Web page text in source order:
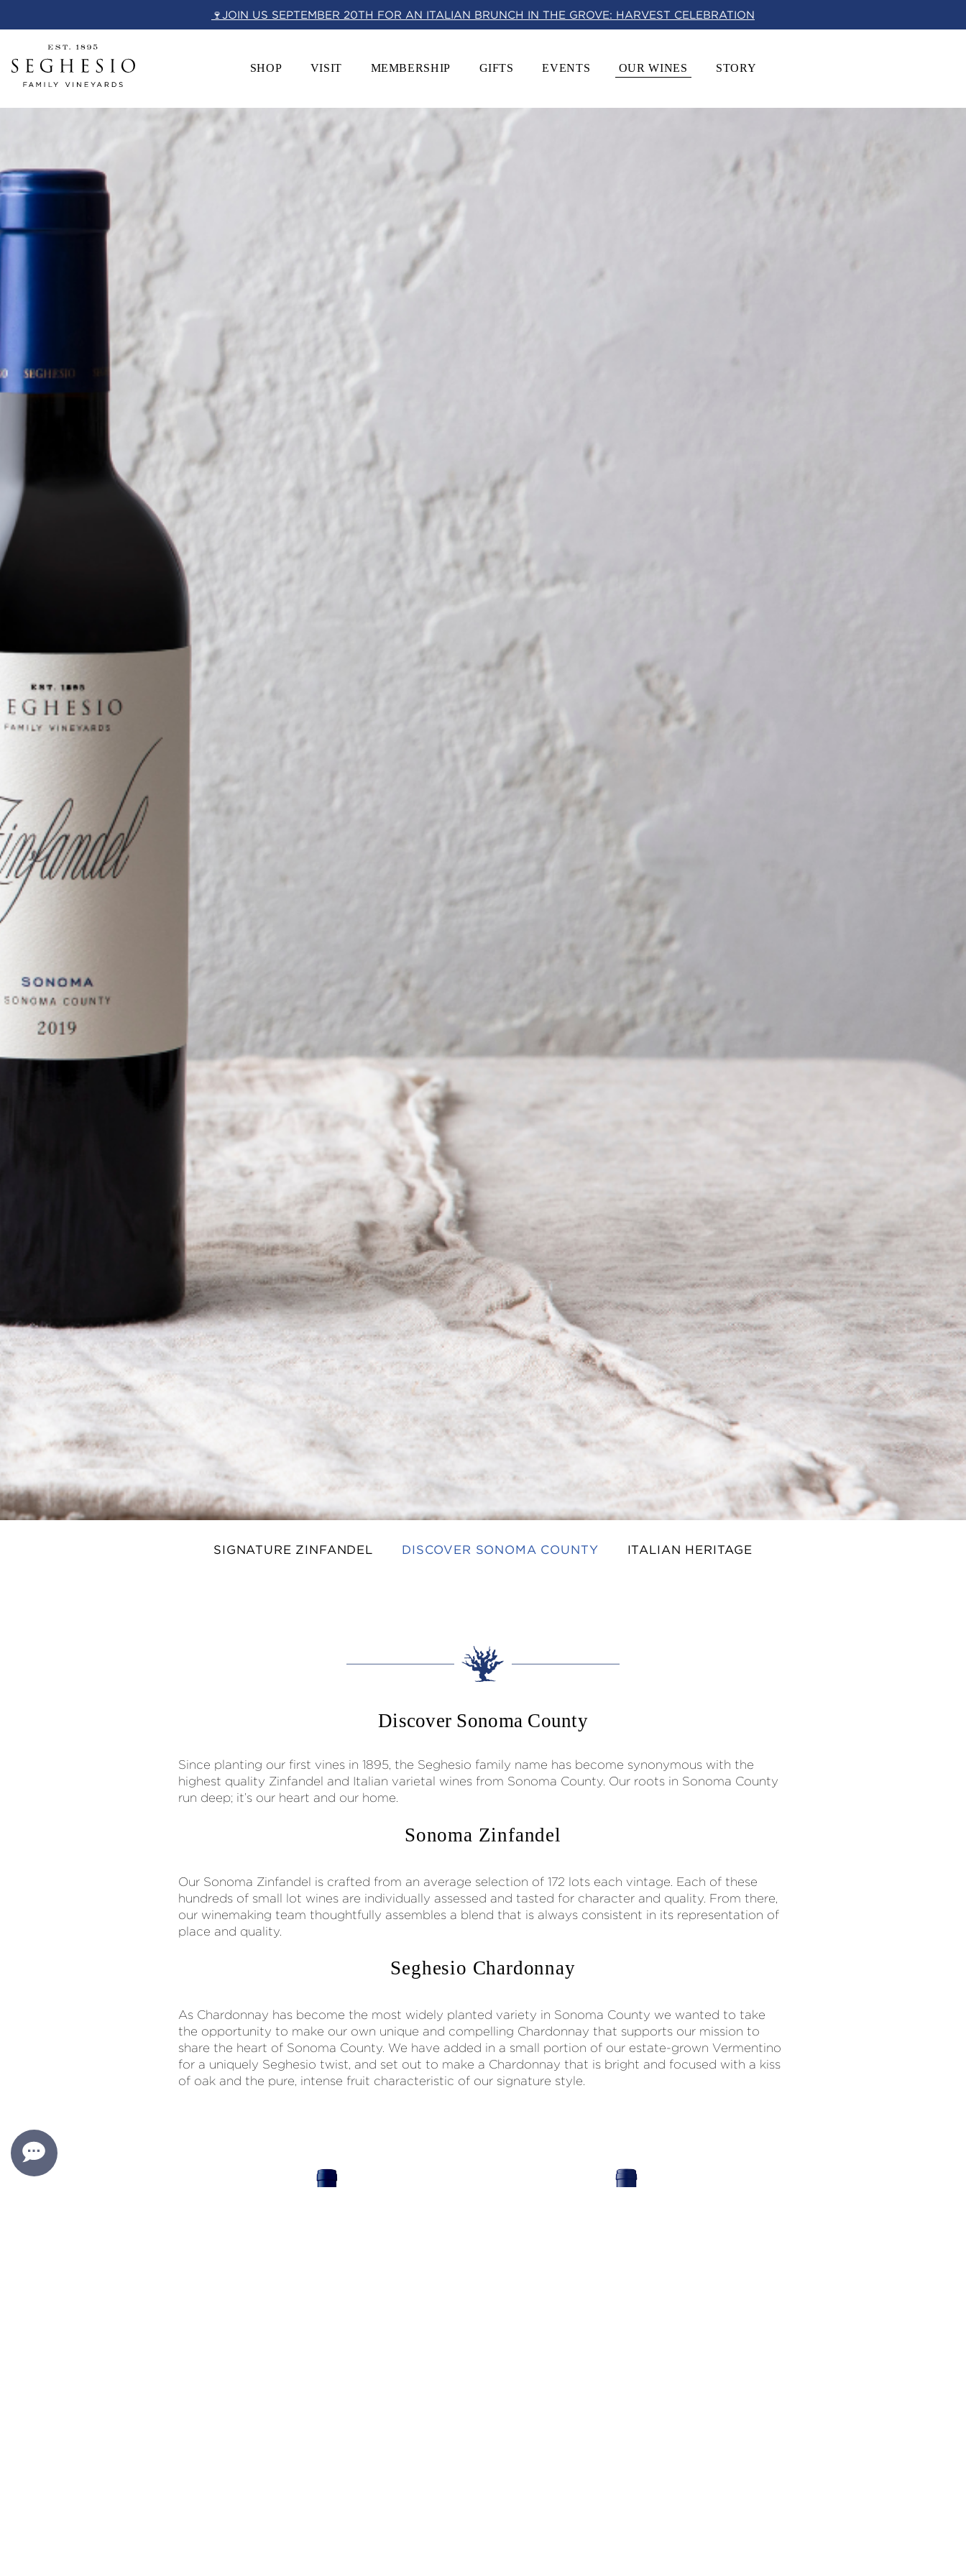
to
🍷JOIN US SEPTEMBER 20TH FOR AN ITALIAN BRUNCH IN THE GROVE: HARVEST CELEBRATION
SHOP VISIT MEMBERSHIP GIFTS EVENTS OUR WINES STORY
SIGNATURE ZINFANDEL DISCOVER SONOMA COUNTY ITALIAN HERITAGE
Discover Sonoma County
Since planting our first vines in 1895, the Seghesio family name has become synonymous with the
highest quality Zinfandel and Italian varietal wines from Sonoma County. Our roots in Sonoma County
run deep; it’s our heart and our home.
Sonoma Zinfandel
Our Sonoma Zinfandel is crafted from an average selection of 172 lots each vintage. Each of these
hundreds of small lot wines are individually assessed and tasted for character and quality. From there,
our winemaking team thoughtfully assembles a blend that is always consistent in its representation of
place and quality.
Seghesio Chardonnay
As Chardonnay has become the most widely planted variety in Sonoma County we wanted to take
the opportunity to make our own unique and compelling Chardonnay that supports our mission to
share the heart of Sonoma County. We have added in a small portion of our estate-grown Vermentino
for a uniquely Seghesio twist, and set out to make a Chardonnay that is bright and focused with a kiss
of oak and the pure, intense fruit characteristic of our signature style.